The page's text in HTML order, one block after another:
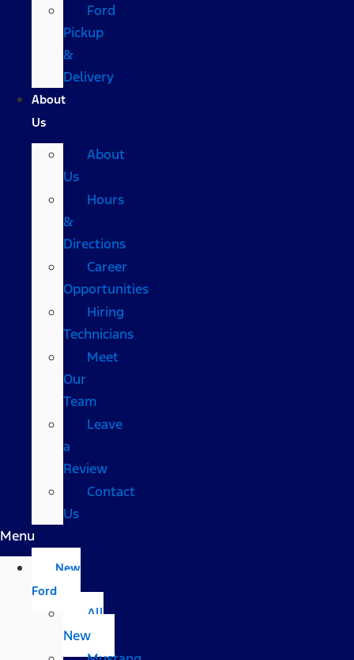
Ford
Pickup
&
Delivery
About
Us
About
Us
Hours
&
Directions
Career
Opportunities
Hiring
Technicians
Meet
Our
Team
Leave
a
Review
Contact
Us
Menu
New
Ford
All
New